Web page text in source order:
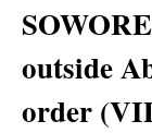
outside
order